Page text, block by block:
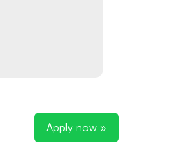
Apply now »